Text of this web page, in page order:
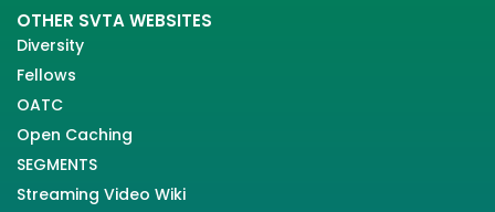
OTHER SVTA WEBSITES
Diversity
Fellows
OATC
Open Caching
SEGMENTS
Streaming Video Wiki